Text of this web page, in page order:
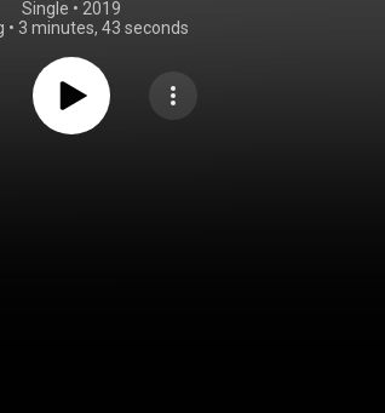
Single • 2019
• 3 minutes, 43 seconds